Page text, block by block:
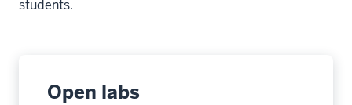
students.
Open labs